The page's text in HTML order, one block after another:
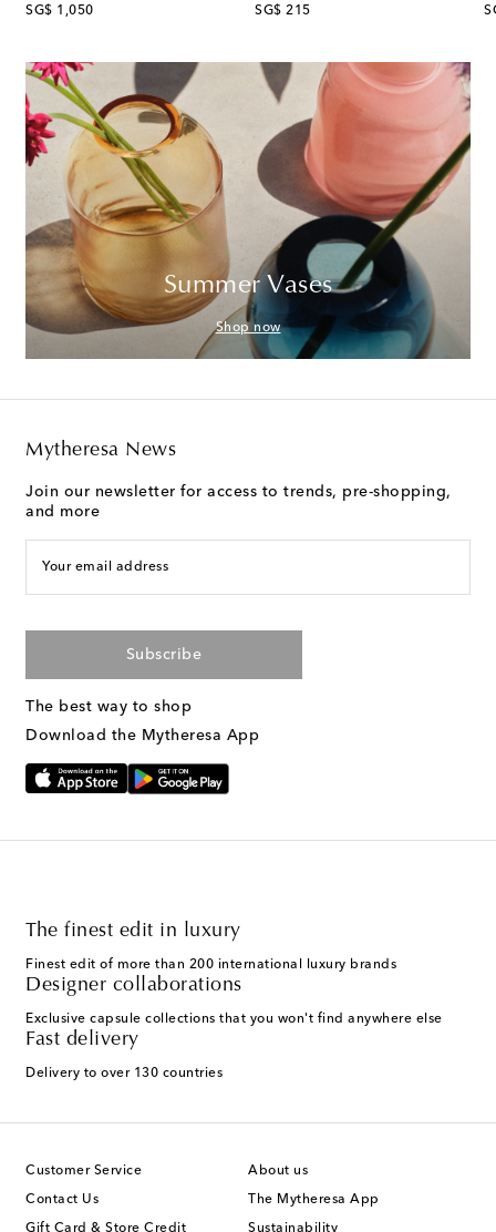
SG$ 1,050
original price
SG$ 215
original price
Summer Vases
Shop now
Mytheresa News
Join our newsletter for access to trends, pre-shopping,
and more
Your email address
Subscribe
The best way to shop
Download the Mytheresa App
The finest edit in luxury
Finest edit of more than 200 international luxury brands
Designer collaborations
Exclusive capsule collections that you won't find anywhere else
Fast delivery
Delivery to over 130 countries
Customer Service
Contact Us
Gift Card & Store Credit
About us
The Mytheresa App
Sustainability